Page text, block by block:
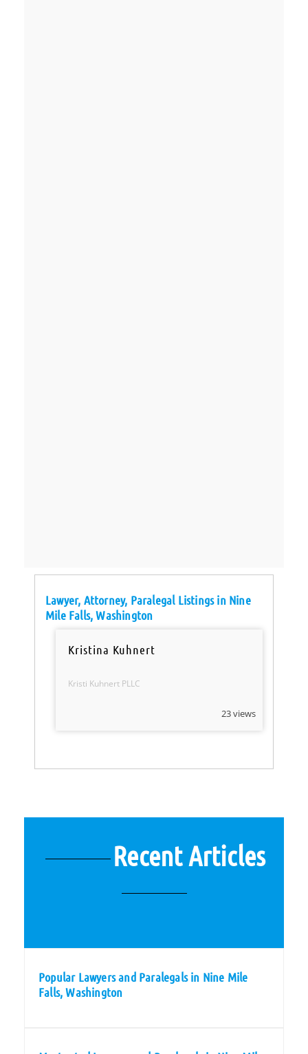
Lawyer, Attorney, Paralegal Listings in Nine
Mile Falls, Washington
Kristina Kuhnert
Kristi Kuhnert PLLC
23 views
Recent Articles
Popular Lawyers and Paralegals in Nine Mile
Falls, Washington